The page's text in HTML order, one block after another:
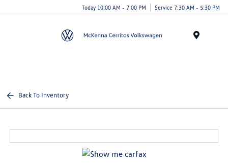
Today 10:00 AM - 7:00 PM Service 7:30 AM - 5:30 PM
Back To Inventory